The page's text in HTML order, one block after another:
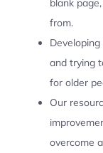
blank
from.
and trying
for older
Our
overcome